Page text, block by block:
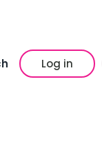
Log in